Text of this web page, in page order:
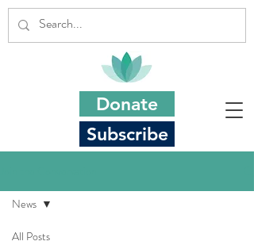
Subscribe
Donate
All Posts
News